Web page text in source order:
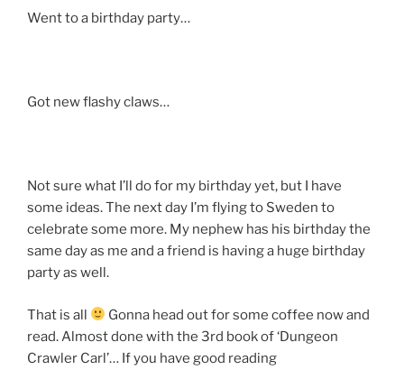
Went to a birthday party…
Got new flashy claws…
Not sure what I’ll do for my birthday yet, but I have
some ideas. The next day I’m flying to Sweden to
celebrate some more. My nephew has his birthday the
same day as me and a friend is having a huge birthday
party as well.
That is all
Gonna head out for some coffee now and
read. Almost done with the 3rd book of ‘Dungeon
Crawler Carl’… If you have good reading